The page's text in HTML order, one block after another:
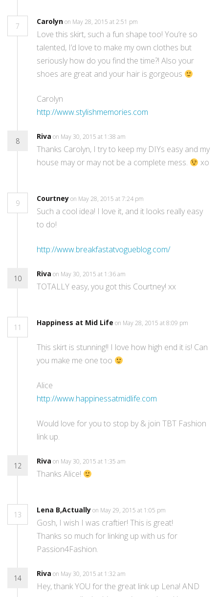
7
Carolynon May 28, 2015 at 2:51 pm
Love this skirt, such a fun shape too! You’re so
talented, I’d love to make my own clothes but
seriously how do you find the time?! Also your
shoes are great and your hair is gorgeous
Carolyn
http://www.stylishmemories.com
8
Riva on May 30, 2015 at 1:38 am
Thanks Carolyn, I try to keep my DIYs easy and my
house may or may not be a complete mess.
xo
9
Courtneyon May 28, 2015 at 7:24 pm
Such a cool idea! I love it, and it looks really easy
to do!
http://www.breakfastatvogueblog.com/
10
Riva on May 30, 2015 at 1:36 am
TOTALLY easy, you got this Courtney! xx
11
Happiness at Mid Life on May 28, 2015 at 8:09 pm
This skirt is stunning!! I love how high end it is! Can
you make me one too
Alice
http://www.happinessatmidlife.com
Would love for you to stop by & join TBT Fashion
link up.
12
Riva on May 30, 2015 at 1:35 am
Thanks Alice!
13
Lena B,Actuallyon May 29, 2015 at 1:05 pm
Gosh, I wish I was craftier! This is great!
Thanks so much for linking up with us for
Passion4Fashion.
14
Riva on May 30, 2015 at 1:32 am
Hey, thank YOU for the great link up Lena! AND